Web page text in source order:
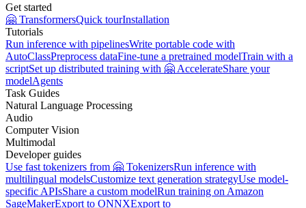
Get started
🤗 TransformersQuick tourInstallation
Tutorials
Run inference with pipelinesWrite portable code with
AutoClassPreprocess dataFine-tune a pretrained modelTrain with a
scriptSet up distributed training with 🤗 AccelerateShare your
modelAgents
Task Guides
Natural Language Processing
Audio
Computer Vision
Multimodal
Developer guides
Use fast tokenizers from 🤗 TokenizersRun inference with
multilingual modelsCustomize text generation strategyUse model-
specific APIsShare a custom modelRun training on Amazon
SageMakerExport to ONNXExport to